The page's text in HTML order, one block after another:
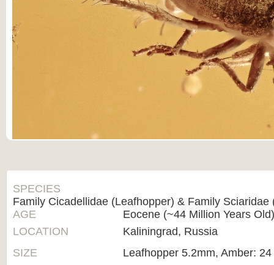
SPECIES
Family Cicadellidae (Leafhopper) & Family Sciaridae
AGE
Eocene (~44 Million Years
LOCATION
Kaliningrad, Russia
SIZE
Leafhopper 5.2mm, Amber: